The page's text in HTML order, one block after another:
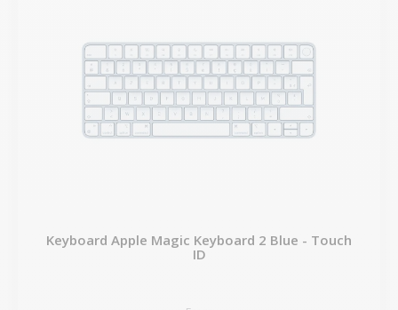
Keyboard Apple Magic Keyboard 2 Blue - Touch
ID